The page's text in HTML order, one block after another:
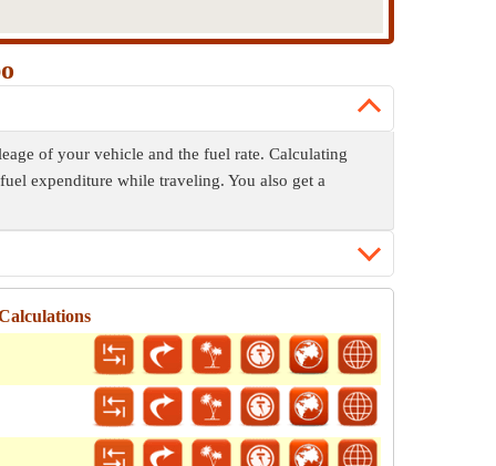
of your vehicle and the fuel rate. Calculating
expenditure while traveling. You also get a